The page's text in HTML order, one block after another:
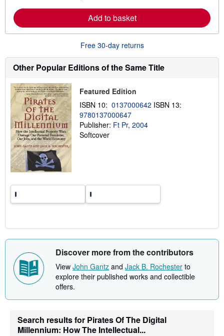
r
n
o
e
a
o
s
i
p
p
s
Add to basket
Free 30-day returns
Other Popular Editions of the Same Title
Featured Edition
ISBN 10: 0137000642 ISBN 13:
9780137000647
Publisher: Ft Pr, 2004
Softcover
Discover more from the contributors
View John Gantz and Jack B. Rochester to
explore their published works and collectible
offers.
Search results for Pirates Of The Digital
Millennium: How The Intellectual...